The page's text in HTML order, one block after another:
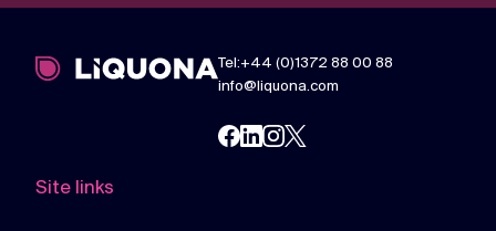
Tel:+44 (0)1372 88 00 88
info@liquona.com
Site links